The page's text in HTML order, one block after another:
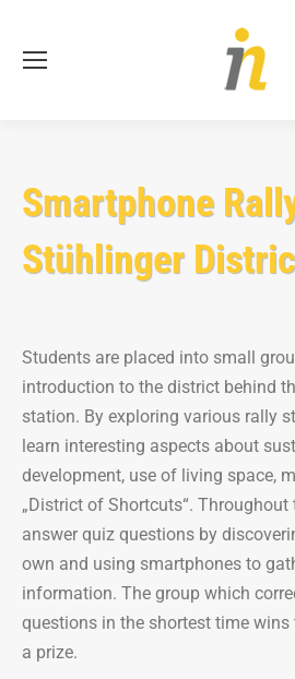
Smartphone
Stühlinger
Students are placed into small
introduction to the district behind
station. By exploring various rally
learn interesting aspects about
development, use of living space,
„District of Shortcuts“. Throughout
answer quiz questions by
own and using smartphones to
information. The group which
questions in the shortest time wins
a prize.